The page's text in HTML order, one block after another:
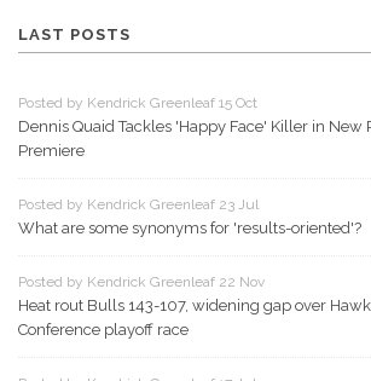
LAST POSTS
Posted by Kendrick Greenleaf 15 Oct
Dennis Quaid Tackles 'Happy Face' Killer in New
Premiere
Posted by Kendrick Greenleaf 23 Jul
What are some synonyms for 'results-oriented'?
Posted by Kendrick Greenleaf 22 Nov
Heat rout Bulls 143-107, widening gap over
Conference playoff race